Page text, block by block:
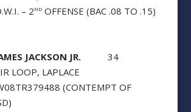
– 2 NDOFFENSE (BAC .08 TO .15)
JACKSON JR.34
LOOP, LAPLACE
(CONTEMPT OF